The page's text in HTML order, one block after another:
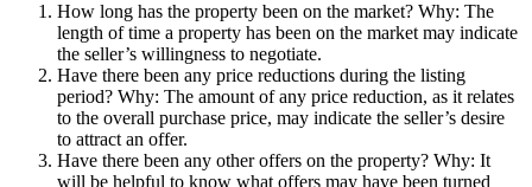
How long has the property been on the market? Why: The
length of time a property has been on the market may indicate
the seller’s willingness to negotiate.
Have there been any price reductions during the listing
period? Why: The amount of any price reduction, as it relates
to the overall purchase price, may indicate the seller’s desire
to attract an offer.
Have there been any other offers on the property? Why: It
will be helpful to know what offers may have been turned